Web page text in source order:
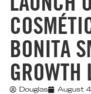
BONITA
GROWTH
Douglas August